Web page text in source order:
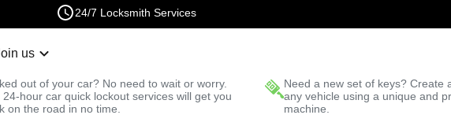
24/7 Locksmith Services
us
out of your car? No need to wait or worry.
24-hour car quick lockout services will get you
on the road in no time.
Need a new set of keys? Create
any vehicle using a unique and
machine.
Fast Solution